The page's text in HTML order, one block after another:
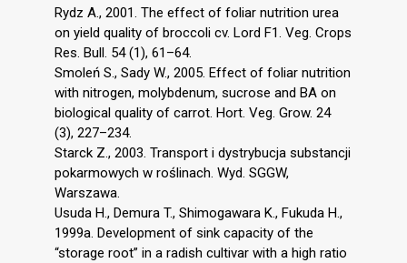
Rydz A., 2001. The effect of foliar nutrition urea
on yield quality of broccoli cv. Lord F1. Veg. Crops
Res. Bull. 54 (1), 61–64.
Smoleń S., Sady W., 2005. Effect of foliar nutrition
with nitrogen, molybdenum, sucrose and BA on
biological quality of carrot. Hort. Veg. Grow. 24
(3), 227–234.
Starck Z., 2003. Transport i dystrybucja substancji
pokarmowych w roślinach. Wyd. SGGW,
Warszawa.
Usuda H., Demura T., Shimogawara K., Fukuda H.,
1999a. Development of sink capacity of the
“storage root” in a radish cultivar with a high ratio